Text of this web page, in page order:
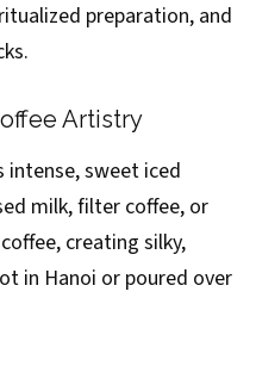
preparation, and
Artistry
intense, sweet iced
milk, filter coffee, or
creating silky,
in Hanoi or poured over